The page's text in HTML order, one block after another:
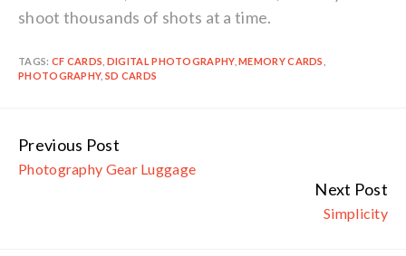
shoot thousands of shots at a time.
TAGS: CF CARDS DIGITAL PHOTOGRAPHY,MEMORY CARDS
PHOTOGRAPHY, SD CARDS
Continue
Reading
Previous Post
Photography Gear Luggage
Next Post
Simplicity